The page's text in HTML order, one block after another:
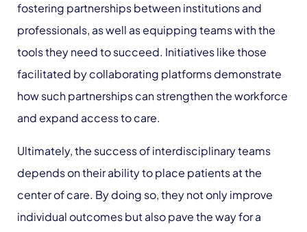
fostering partnerships between institutions and
professionals, as well as equipping teams with the
tools they need to succeed. Initiatives like those
facilitated by collaborating platforms demonstrate
how such partnerships can strengthen the workforce
and expand access to care.
Ultimately, the success of interdisciplinary teams
depends on their ability to place patients at the
center of care. By doing so, they not only improve
individual outcomes but also pave the way for a